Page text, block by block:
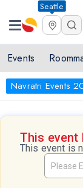
Seattle
Events
Navratri Events
This event
This event is